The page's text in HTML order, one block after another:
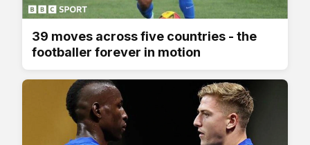
39 moves across five countries - the
footballer forever in motion